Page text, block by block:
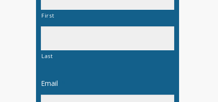
First
Last
Email